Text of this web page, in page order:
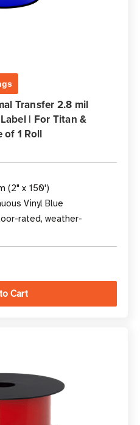
Transfer 2.8 mil
| For Titan &
of 1 Roll
(2" x 150')
Vinyl Blue
rated, weather-